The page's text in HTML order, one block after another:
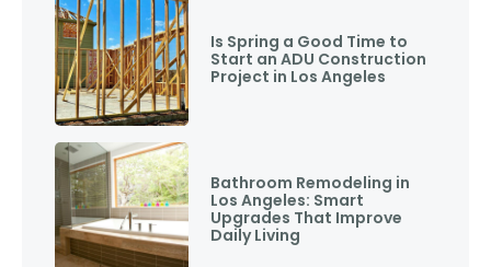
Is Spring a Good Time to
Start an ADU Construction
Project in Los Angeles
Bathroom Remodeling in
Los Angeles: Smart
Upgrades That Improve
Daily Living